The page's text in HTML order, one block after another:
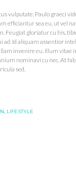
vulputate. Paulo graeci
efficiantur sea eu, ut vel
Feugiat gloriatur cu his,
ad. Id aliquam assentior
invenire eu. Illum vitae
nominavi cu nec. At
sed.
, LIFESTYLE